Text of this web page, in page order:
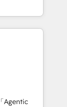
CRM
in Chile,
reach to
creativity,
digital
Spanish,
strategies
Agentic